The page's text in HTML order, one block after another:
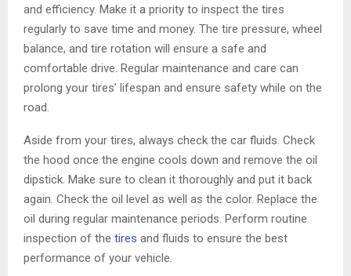
and efficiency. Make it a priority to inspect the tires
regularly to save time and money. The tire pressure, wheel
balance, and tire rotation will ensure a safe and
comfortable drive. Regular maintenance and care can
prolong your tires’ lifespan and ensure safety while on the
road.
Aside from your tires, always check the car fluids. Check
the hood once the engine cools down and remove the oil
dipstick. Make sure to clean it thoroughly and put it back
again. Check the oil level as well as the color. Replace the
oil during regular maintenance periods. Perform routine
inspection of the tires and fluids to ensure the best
performance of your vehicle.